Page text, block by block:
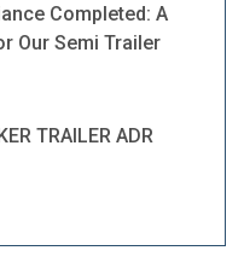
Completed: A
Our Semi Trailer
TRAILER ADR